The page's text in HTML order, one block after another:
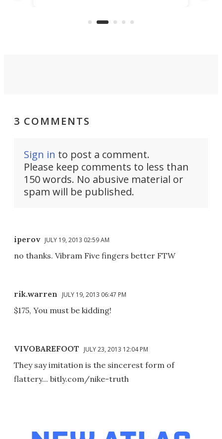
world's most car-reliant cities.
3 COMMENTS
Sign in to post a comment.
Please keep comments to less than
150 words. No abusive material or
spam will be published.
iperov JULY 19, 2013 02:59 AM
no thanks. Vibram Five fingers better FTW
rik.warren JULY 19, 2013 06:47 PM
$175, You must be kidding!
VIVOBAREFOOT JULY 23, 2013 12:04 PM
They say imitation is the sincerest form of
flattery... bitly.com/nike-truth